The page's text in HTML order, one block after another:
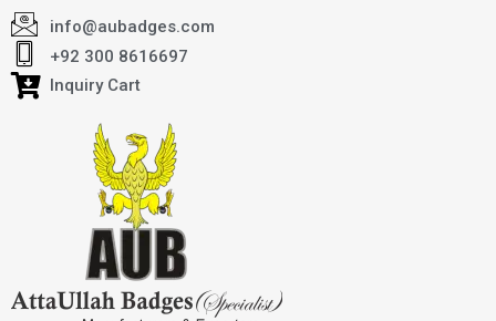
info@aubadges.com
+92 300 8616697
Inquiry Cart